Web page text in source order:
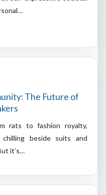
The Future of
rats to fashion royalty,
beside suits and
it’s…